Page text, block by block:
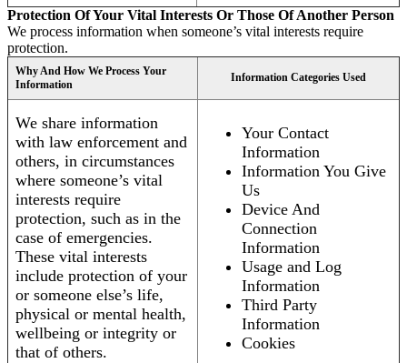
Protection Of Your Vital Interests Or Those Of Another Person
We process information when someone’s vital interests require
protection.
Why And How We Process Your
Information
Information Categories Used
We share information
with law enforcement and
others, in circumstances
where someone’s vital
interests require
protection, such as in the
case of emergencies.
These vital interests
include protection of your
or someone else’s life,
physical or mental health,
wellbeing or integrity or
that of others.
Your Contact
Information
Information You Give
Us
Device And
Connection
Information
Usage and Log
Information
Third Party
Information
Cookies